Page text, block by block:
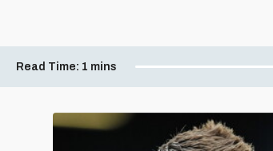
Read Time: 1 mins